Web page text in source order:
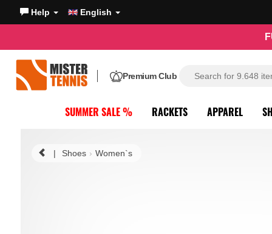
Help English
Premium Club
SUMMER SALE % RACKETS APPAREL
| Shoes Women`s